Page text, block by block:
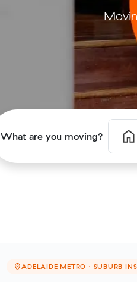
What are you moving?
ADELAIDE METRO · SUBURB